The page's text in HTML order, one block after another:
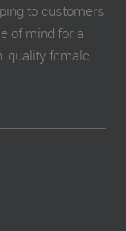
to customers
of mind for a
quality female